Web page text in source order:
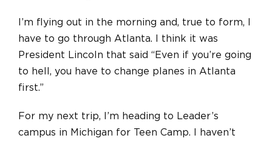
I’m flying out in the morning and, true to form, I
have to go through Atlanta. I think it was
President Lincoln that said “Even if you’re going
to hell, you have to change planes in Atlanta
first.”
For my next trip, I’m heading to Leader’s
campus in Michigan for Teen Camp. I haven’t